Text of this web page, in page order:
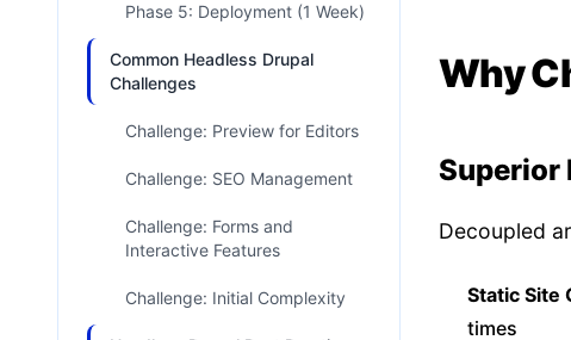
Phase 5: Deployment (1 Week)
Common Headless Drupal
Challenges
Challenge: Preview for Editors
Challenge: SEO Management
Challenge: Forms and
Interactive Features
Challenge: Initial Complexity
Why
Superior
Decoupled
Static Site
times